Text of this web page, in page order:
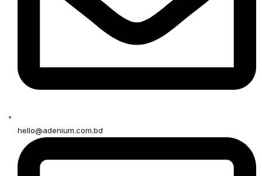
hello@adenium.com.bd